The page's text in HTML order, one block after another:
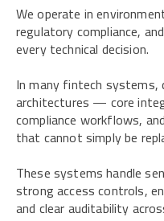
We operate in
regulatory compliance,
every technical decision.
In many fintech systems,
architectures — core
compliance workflows,
that cannot simply be
These systems handle
strong access controls,
and clear auditability